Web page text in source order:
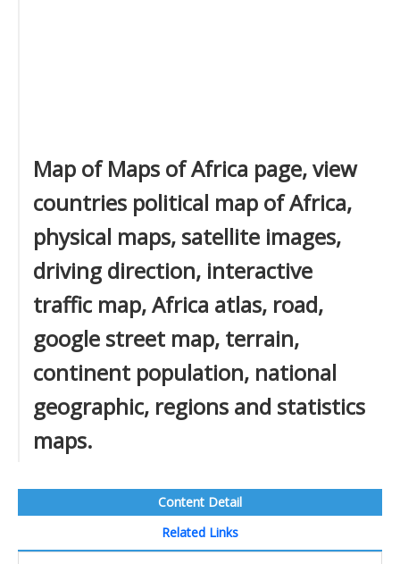
Map of Maps of Africa page, view
countries political map of Africa,
physical maps, satellite images,
driving direction, interactive
traffic map, Africa atlas, road,
google street map, terrain,
continent population, national
geographic, regions and statistics
maps.
Content Detail
Related Links